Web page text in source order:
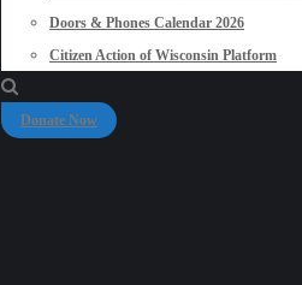
Doors & Phones Calendar 2026
Citizen Action of Wisconsin Platform
Donate Now